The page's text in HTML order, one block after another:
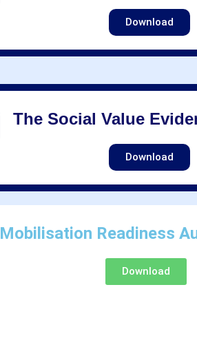
Download
The Social Value
Download
Mobilisation Readiness
Download